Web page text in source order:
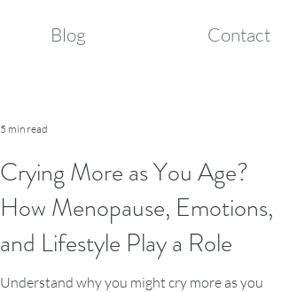
Blog Contact
Crying More as You Age?
How Menopause, Emotions,
and Lifestyle Play a Role
Understand why you might cry more as you
5 min read